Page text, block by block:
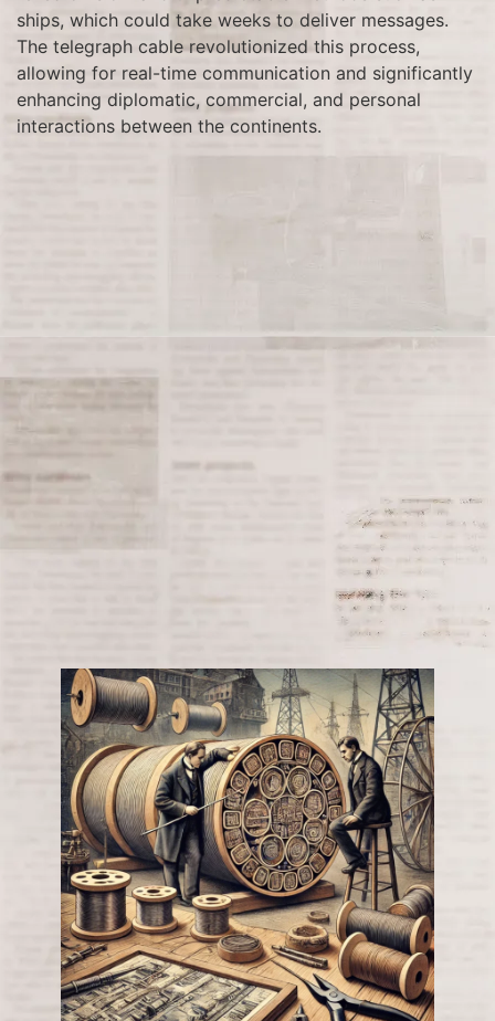
ships, which could take weeks to deliver messages.
The telegraph cable revolutionized this process,
allowing for real-time communication and significantly
enhancing diplomatic, commercial, and personal
interactions between the continents.